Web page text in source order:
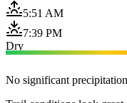
5:51 AM
7:39 PM
Dry
No significant